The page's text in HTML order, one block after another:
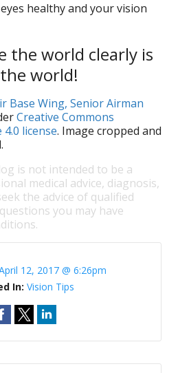
healthy and your vision
the world clearly is
world!
Base Wing, Senior Airman
Creative Commons
license. Image cropped and
is not intended to be a
medical advice, diagnosis,
the advice of qualified
you may have
12, 2017 @ 6:26pm
In: Vision Tips